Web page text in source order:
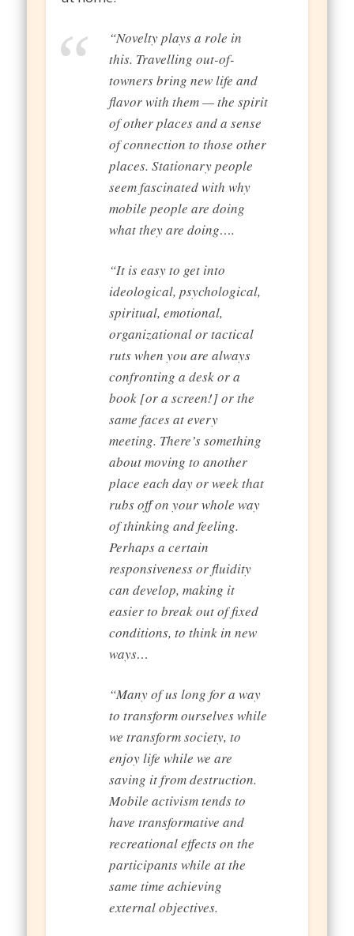
“Novelty plays a role in
this. Travelling out-of-
towners bring new life and
flavor with them — the spirit
of other places and a sense
of connection to those other
places. Stationary people
seem fascinated with why
mobile people are doing
what they are doing….
“It is easy to get into
ideological, psychological,
spiritual, emotional,
organizational or tactical
ruts when you are always
confronting a desk or a
book [or a screen!] or the
same faces at every
meeting. There’s something
about moving to another
place each day or week that
rubs off on your whole way
of thinking and feeling.
Perhaps a certain
responsiveness or fluidity
can develop, making it
easier to break out of fixed
conditions, to think in new
ways…
“Many of us long for a way
to transform ourselves while
we transform society, to
enjoy life while we are
saving it from destruction.
Mobile activism tends to
have transformative and
recreational effects on the
participants while at the
same time achieving
external objectives.